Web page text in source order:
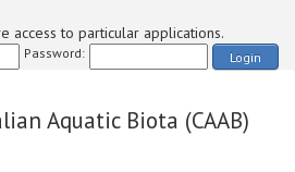
access to particular applications.
Password: Login
Aquatic Biota (CAAB)